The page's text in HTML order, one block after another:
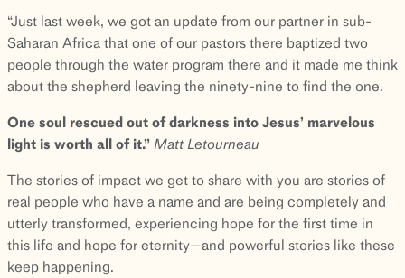
“Just last week, we got an update from our partner in sub-
Saharan Africa that one of our pastors there baptized two
people through the water program there and it made me think
about the shepherd leaving the ninety-nine to find the one.
One soul rescued out of darkness into Jesus’ marvelous
light is worth all of it.” Matt Letourneau
The stories of impact we get to share with you are stories of
real people who have a name and are being completely and
utterly transformed, experiencing hope for the first time in
this life and hope for eternity—and powerful stories like these
keep happening.